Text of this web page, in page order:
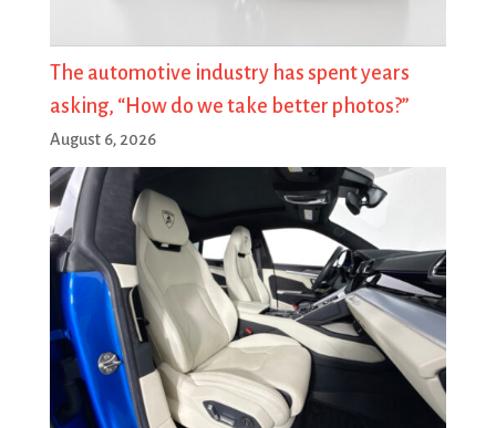
The automotive industry has spent years
asking, “How do we take better photos?”
August 6, 2026